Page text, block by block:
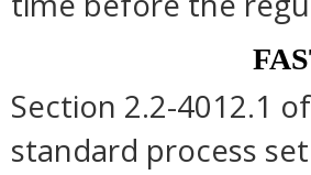
Section 2.2-4012.1
standard process